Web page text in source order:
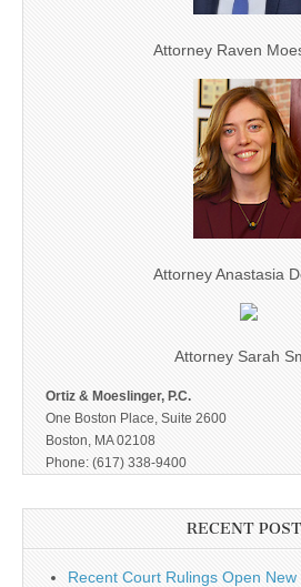
Attorney Raven
Attorney Anastasia
Attorney Sarah
Ortiz & Moeslinger, P.C.
One Boston Place, Suite 2600
Boston, MA 02108
Phone: (617) 338-9400
RECENT
Recent Court Rulings Open